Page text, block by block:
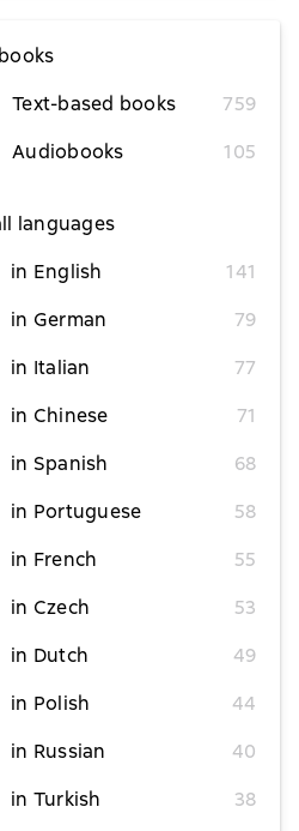
Text-based books
759
Audiobooks
105
languages
in English
141
in German
79
in Italian
77
in Chinese
71
in Spanish
68
in Portuguese
58
in French
55
in Czech
53
in Dutch
49
in Polish
44
in Russian
40
in Turkish
38
from $2.42
from $2.42
from $4.86